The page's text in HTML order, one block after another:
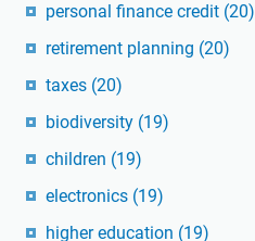
personal finance credit (20)
retirement planning (20)
taxes (20)
biodiversity (19)
children (19)
electronics (19)
higher education (19)